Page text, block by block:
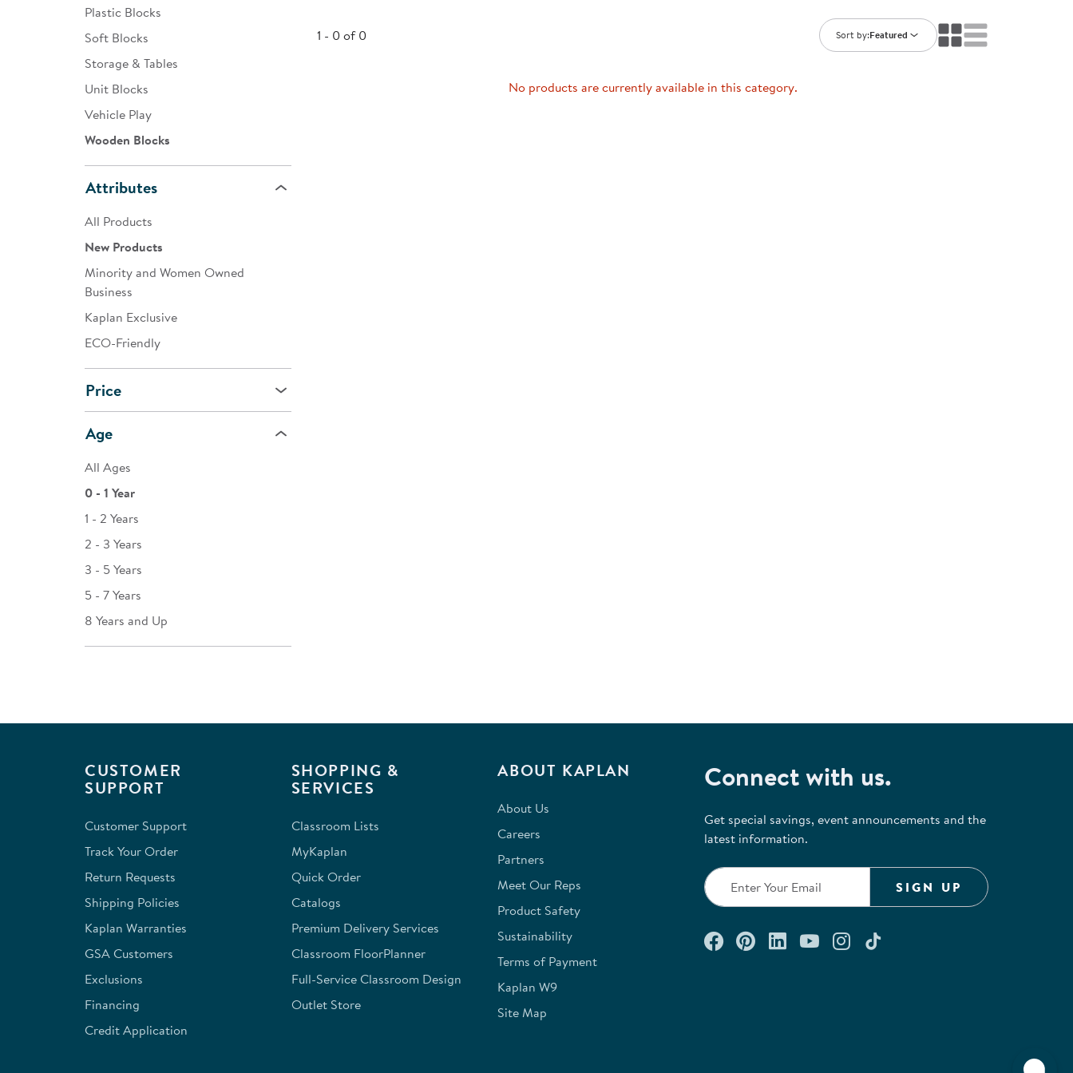
Customer Support
Infant & Toddler
Developmental Support
Curriculum
Assessments & Evaluations
Professional Resource
Clearance
Browse All Topics
Plastic Blocks
Soft Blocks
Storage & Tables
Unit Blocks
Vehicle Play
Wooden Blocks
Attributes
All Products
New Products
Minority and Women Owned
Business
Kaplan Exclusive
ECO-Friendly
Price
Age
All Ages
0 - 1 Year
1 - 2 Years
2 - 3 Years
3 - 5 Years
5 - 7 Years
8 Years and Up
1 - 0 of 0 Sort by:Featured
No products are currently available in this category.
CUSTOMER
SUPPORT
Customer Support
Track Your Order
Return Requests
Shipping Policies
Kaplan Warranties
GSA Customers
Exclusions
Financing
Credit Application
SHOPPING &
SERVICES
Classroom Lists
MyKaplan
Quick Order
Catalogs
Premium Delivery Services
Classroom FloorPlanner
Full-Service Classroom Design
Outlet Store
ABOUT KAPLAN
About Us
Careers
Partners
Meet Our Reps
Product Safety
Sustainability
Terms of Payment
Kaplan W9
Site Map
Connect with us.
Get special savings, event announcements and the
latest information.
SIGN UP
Connect with us on Facebook
Check out our Pinterest
Connect with us on LinkedIn
Watch us on YouTube
Follow us on Instagram